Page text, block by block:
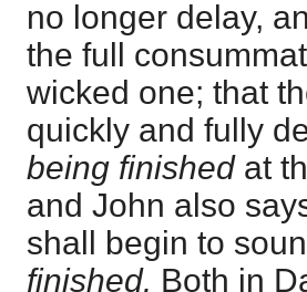
no longer delay,
the full
wicked one; that
quickly and fully
being finishedat
and John also
shall begin to
finished. Both in